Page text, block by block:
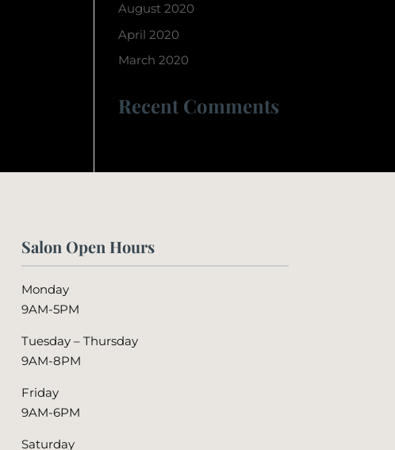
August 2020
April 2020
March 2020
Recent Comments
Salon Open Hours
Monday
9AM-5PM
Tuesday – Thursday
9AM-8PM
Friday
9AM-6PM
Saturday